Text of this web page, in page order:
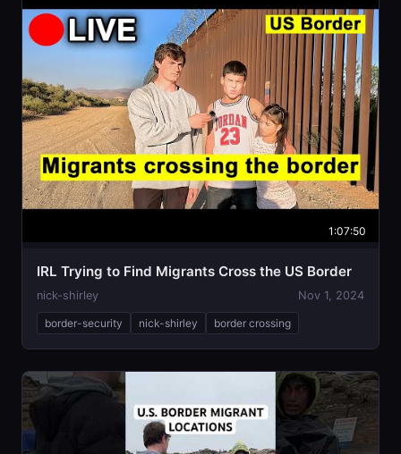
1:07:50
IRL Trying to Find Migrants Cross the US Border
nick-shirley Nov 1, 2024
border-security nick-shirley border crossing